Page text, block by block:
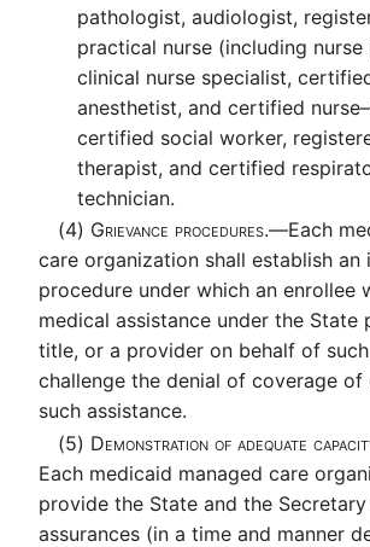
pathologist, audiologist,
practical nurse (including
clinical nurse specialist,
anesthetist, and certified
certified social worker,
therapist, and certified
technician.
(4) Grievance procedures.—Each
care organization shall establish an
procedure under which an enrollee
medical assistance under the State
title, or a provider on behalf of
challenge the denial of coverage
such assistance.
(5) Demonstration of adequate
Each medicaid managed care
provide the State and the
assurances (in a time and manner